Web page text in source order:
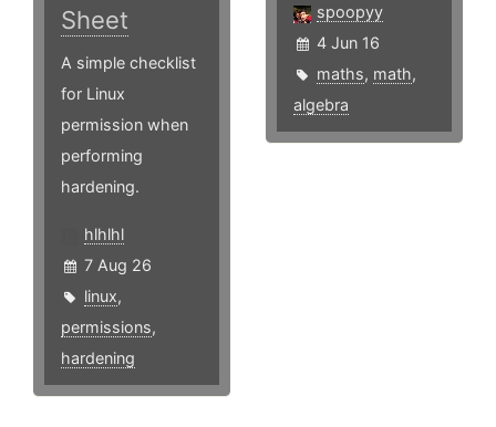
Sheet
A simple checklist
for Linux
permission when
performing
hardening.
hlhlhl
7 Aug 26
linux,
permissions,
hardening
spoopyy
4 Jun 16
maths, math,
algebra